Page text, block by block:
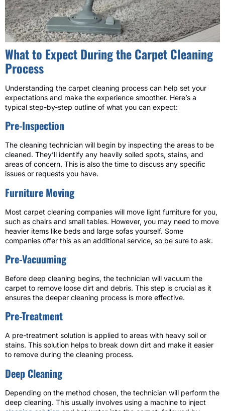
What to Expect During the Carpet Cleaning
Process
Understanding the carpet cleaning process can help set your
expectations and make the experience smoother. Here’s a
typical step-by-step outline of what you can expect:
Pre-Inspection
The cleaning technician will begin by inspecting the areas to be
cleaned. They’ll identify any heavily soiled spots, stains, and
areas of concern. This is also the time to discuss any specific
issues or requests you have.
Furniture Moving
Most carpet cleaning companies will move light furniture for you,
such as chairs and small tables. However, you may need to move
heavier items like beds and large sofas yourself. Some
companies offer this as an additional service, so be sure to ask.
Pre-Vacuuming
Before deep cleaning begins, the technician will vacuum the
carpet to remove loose dirt and debris. This step is crucial as it
ensures the deeper cleaning process is more effective.
Pre-Treatment
A pre-treatment solution is applied to areas with heavy soil or
stains. This solution helps to break down dirt and make it easier
to remove during the cleaning process.
Deep Cleaning
Depending on the method chosen, the technician will perform the
deep cleaning. This usually involves using a machine to inject